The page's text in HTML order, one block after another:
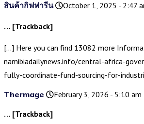
สินค้ากิฟฟารีน October 1, 2025 - 2:47
… [Trackback]
[…] Here you can find 13082 more
namibiadailynews.info/central-africa-
fully-coordinate-fund-sourcing-for-
Thermage
February 3, 2026 - 5:10 am
… [Trackback]